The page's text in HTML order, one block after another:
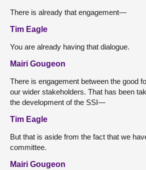
There is already that engagement—
Tim Eagle
You are already having that dialogue.
Mairi Gougeon
There is engagement between the good
our wider stakeholders. That has been
the development of the SSI—
Tim Eagle
But that is aside from the fact that we
committee.
Mairi Gougeon